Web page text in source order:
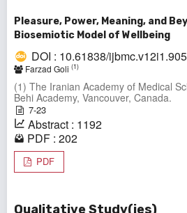
Pleasure, Power, Meaning, and
Biosemiotic Model of Wellbeing
DOI : 10.61838/ijbmc.v12i1.905
Farzad Goli (1)
(1) The Iranian Academy of Medical
Behi Academy, Vancouver, Canada.
7-23
Abstract : 1192
PDF : 202
PDF
Qualitative Study(ies)